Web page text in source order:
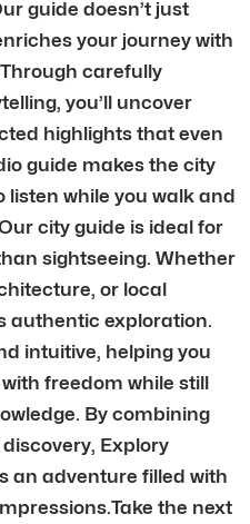
guide doesn’t just
your journey with
carefully
you’ll uncover
highlights that even
guide makes the city
listen while you walk and
city guide is ideal for
sightseeing. Whether
or local
authentic exploration.
intuitive, helping you
freedom while still
By combining
Explory
an adventure filled with
the next